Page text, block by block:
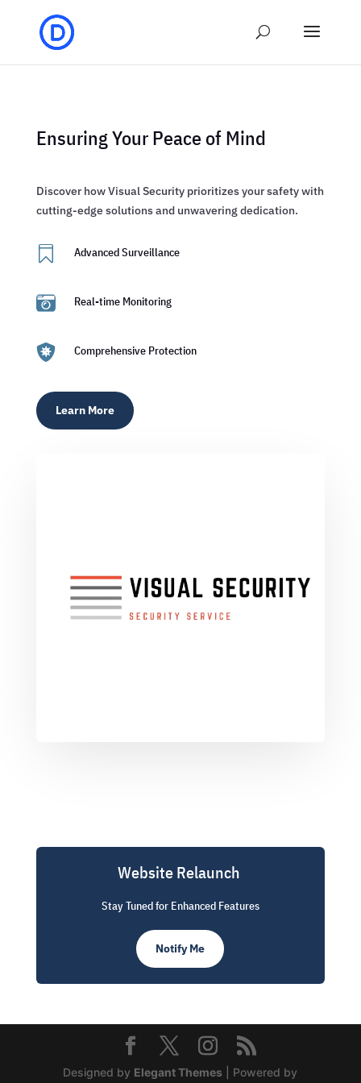
Ensuring Your Peace of Mind
Discover how Visual Security prioritizes your safety with
cutting-edge solutions and unwavering dedication.
 Advanced Surveillance
 Real-time Monitoring
 Comprehensive Protection
Learn More
Website Relaunch
Stay Tuned for Enhanced Features
Notify Me
Designed by Elegant Themes | Powered by